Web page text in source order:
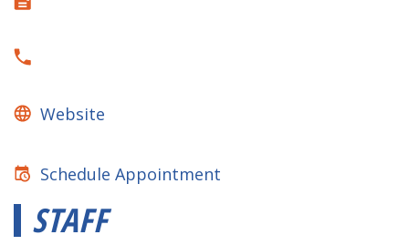
Website
Schedule Appointment
STAFF